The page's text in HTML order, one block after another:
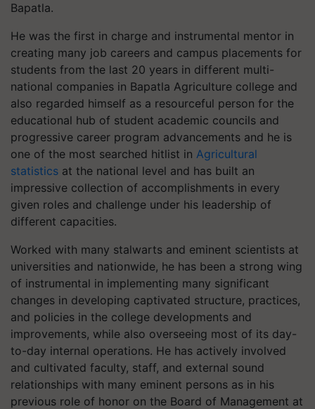
Bapatla.
He was the first in charge and instrumental mentor in
creating many job careers and campus placements for
students from the last 20 years in different multi-
national companies in Bapatla Agriculture college and
also regarded himself as a resourceful person for the
educational hub of student academic councils and
progressive career program advancements and he is
one of the most searched hitlist in Agricultural
statistics at the national level and has built an
impressive collection of accomplishments in every
given roles and challenge under his leadership of
different capacities.
Worked with many stalwarts and eminent scientists at
universities and nationwide, he has been a strong wing
of instrumental in implementing many significant
changes in developing captivated structure, practices,
and policies in the college developments and
improvements, while also overseeing most of its day-
to-day internal operations. He has actively involved
and cultivated faculty, staff, and external sound
relationships with many eminent persons as in his
previous role of honor on the Board of Management at